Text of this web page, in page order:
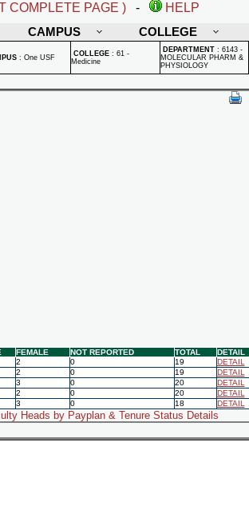
COMPLETE PAGE ) -
HELP
CAMPUS COLLEGE
: One USF COLLEGE : 61 -
Medicine
DEPARTMENT : 6143 -
MOLECULAR PHARM &
PHYSIOLOGY
FEMALE NOT REPORTED TOTAL
DETAIL
2 0 19
DETAIL
2 0 19
DETAIL
3 0 20
DETAIL
2 0 20
DETAIL
3 0 18 DETAIL
Heads by Payplan & Tenure Status Details